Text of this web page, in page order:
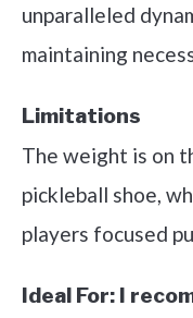
unparalleled
maintaining
Limitations
The weight is on
pickleball shoe,
players focused
Ideal For: I